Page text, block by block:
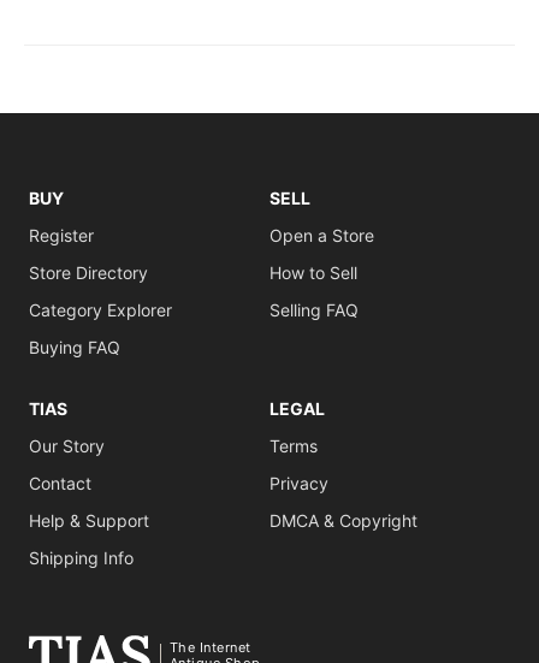
BUY
Register
Store Directory
Category Explorer
Buying FAQ
SELL
Open a Store
How to Sell
Selling FAQ
TIAS
Our Story
Contact
Help & Support
Shipping Info
LEGAL
Terms
Privacy
DMCA & Copyright
The Internet